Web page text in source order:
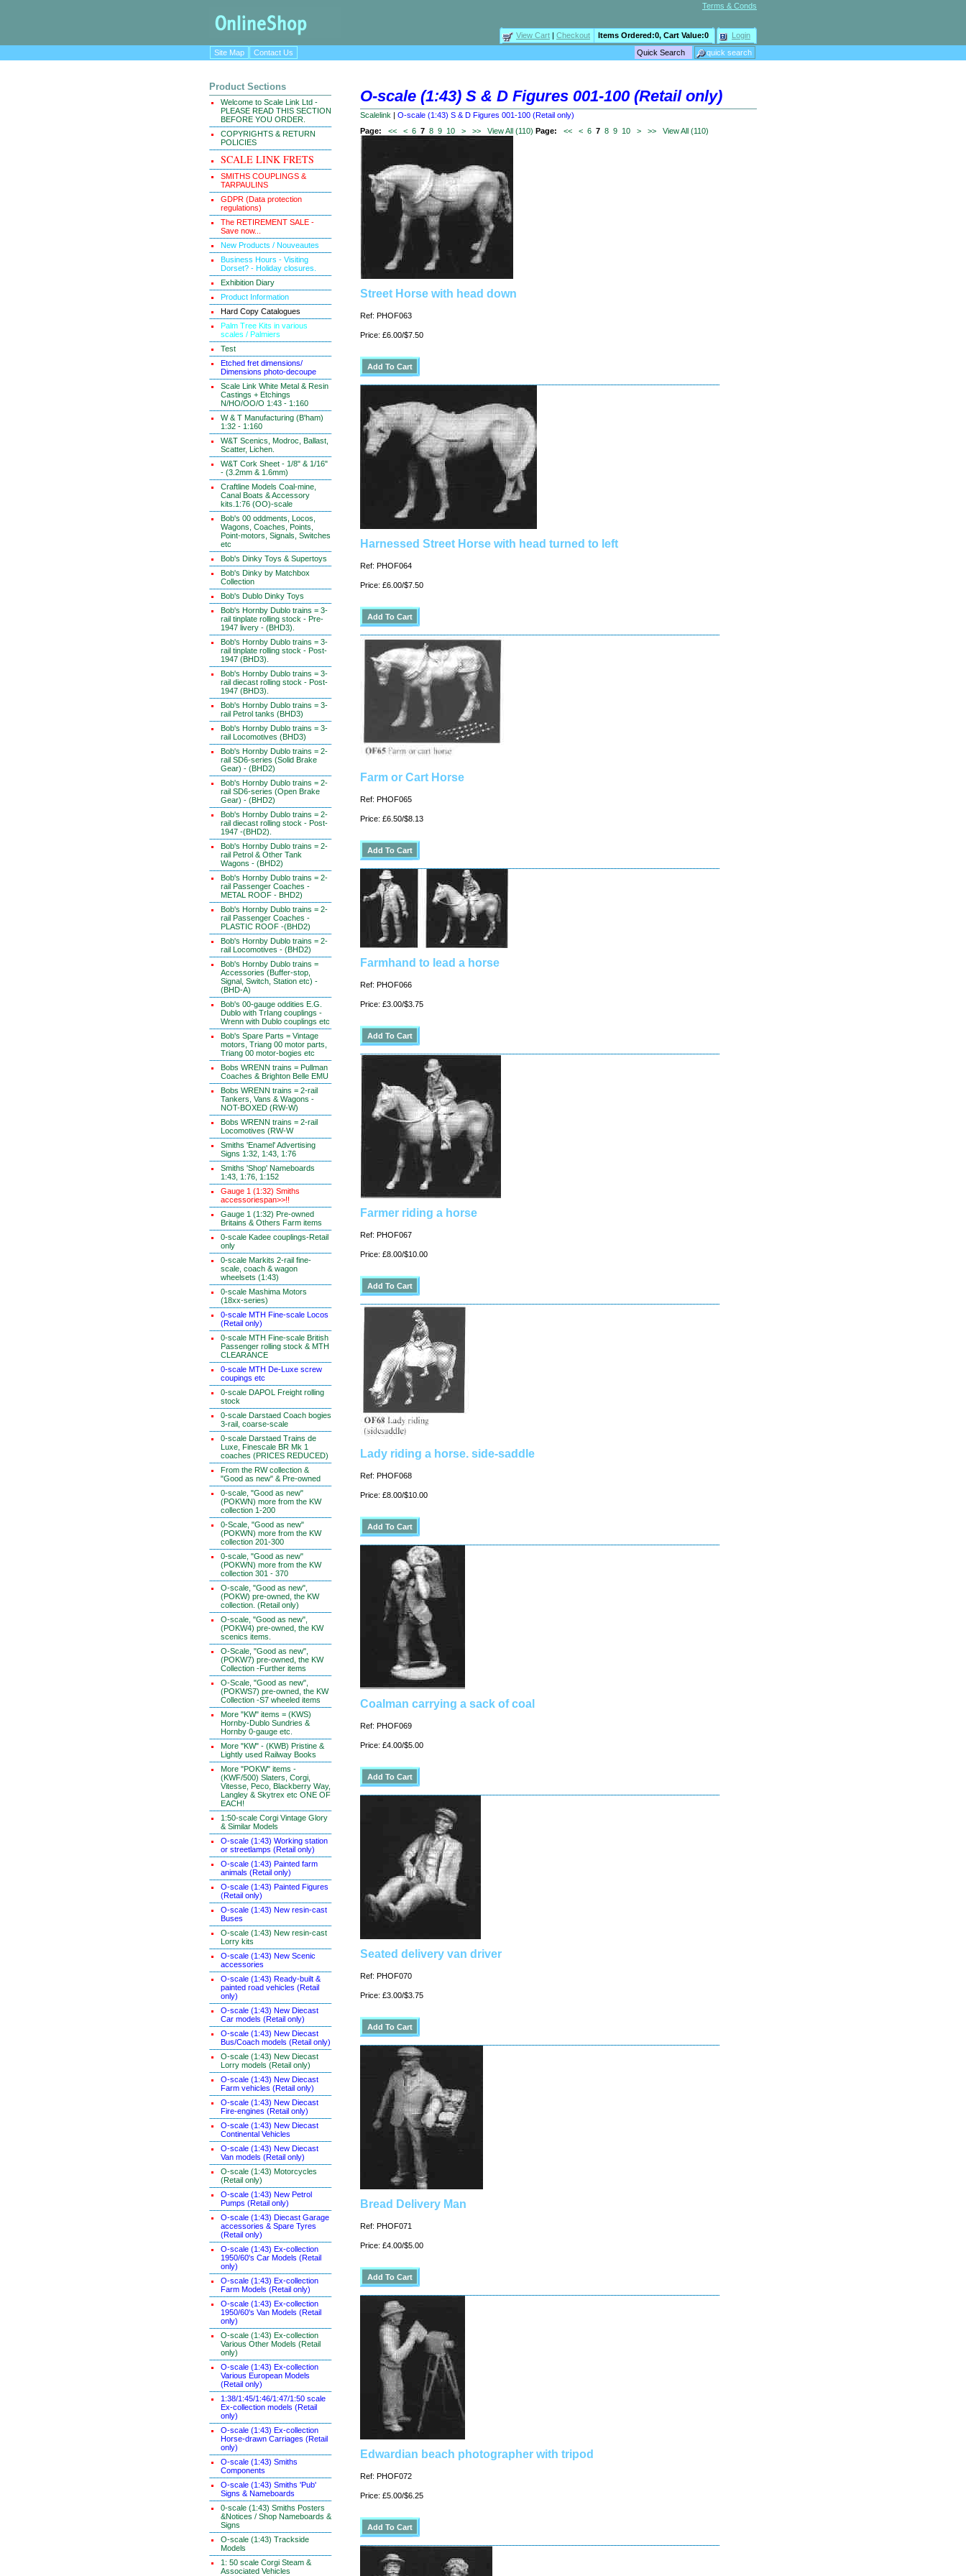
Terms & Conds
View Cart | Checkout Items Ordered:0, Cart Value:0
Login
Site Map
Contact Us
Product Sections
Welcome to Scale Link Ltd -
PLEASE READ THIS SECTION
BEFORE YOU ORDER.
COPYRIGHTS & RETURN
POLICIES
SCALE LINK FRETS
SMITHS COUPLINGS &
TARPAULINS
GDPR (Data protection
regulations)
The RETIREMENT SALE -
Save now...
New Products / Nouveautes
Business Hours - Visiting
Dorset? - Holiday closures.
Exhibition Diary
Product Information
Hard Copy Catalogues
Palm Tree Kits in various
scales / Palmiers
Test
Etched fret dimensions/
Dimensions photo-decoupe
Scale Link White Metal & Resin
Castings + Etchings
N/HO/OO/O 1:43 - 1:160
W & T Manufacturing (B'ham)
1:32 - 1:160
W&T Scenics, Modroc, Ballast,
Scatter, Lichen.
W&T Cork Sheet - 1/8" & 1/16"
- (3.2mm & 1.6mm)
Craftline Models Coal-mine,
Canal Boats & Accessory
kits.1:76 (OO)-scale
Bob's 00 oddments, Locos,
Wagons, Coaches, Points,
Point-motors, Signals, Switches
etc
Bob's Dinky Toys & Supertoys
Bob's Dinky by Matchbox
Collection
Bob's Dublo Dinky Toys
Bob's Hornby Dublo trains = 3-
rail tinplate rolling stock - Pre-
1947 livery - (BHD3).
Bob's Hornby Dublo trains = 3-
rail tinplate rolling stock - Post-
1947 (BHD3).
Bob's Hornby Dublo trains = 3-
rail diecast rolling stock - Post-
1947 (BHD3).
Bob's Hornby Dublo trains = 3-
rail Petrol tanks (BHD3)
Bob's Hornby Dublo trains = 3-
rail Locomotives (BHD3)
Bob's Hornby Dublo trains = 2-
rail SD6-series (Solid Brake
Gear) - (BHD2)
Bob's Hornby Dublo trains = 2-
rail SD6-series (Open Brake
Gear) - (BHD2)
Bob's Hornby Dublo trains = 2-
rail diecast rolling stock - Post-
1947 -(BHD2).
Bob's Hornby Dublo trains = 2-
rail Petrol & Other Tank
Wagons - (BHD2)
Bob's Hornby Dublo trains = 2-
rail Passenger Coaches -
METAL ROOF - BHD2)
Bob's Hornby Dublo trains = 2-
rail Passenger Coaches -
PLASTIC ROOF -(BHD2)
Bob's Hornby Dublo trains = 2-
rail Locomotives - (BHD2)
Bob's Hornby Dublo trains =
Accessories (Buffer-stop,
Signal, Switch, Station etc) -
(BHD-A)
Bob's 00-gauge oddities E.G.
Dublo with TrIang couplings -
Wrenn with Dublo couplings etc
Bob's Spare Parts = Vintage
motors, Triang 00 motor parts,
Triang 00 motor-bogies etc
Bobs WRENN trains = Pullman
Coaches & Brighton Belle EMU
Bobs WRENN trains = 2-rail
Tankers, Vans & Wagons -
NOT-BOXED (RW-W)
Bobs WRENN trains = 2-rail
Locomotives (RW-W
Smiths 'Enamel' Advertising
Signs 1:32, 1:43, 1:76
Smiths 'Shop' Nameboards
1:43, 1:76, 1:152
Gauge 1 (1:32) Smiths
accessoriespan>>!!
Gauge 1 (1:32) Pre-owned
Britains & Others Farm items
0-scale Kadee couplings-Retail
only
0-scale Markits 2-rail fine-
scale, coach & wagon
wheelsets (1:43)
0-scale Mashima Motors
(18xx-series)
0-scale MTH Fine-scale Locos
(Retail only)
0-scale MTH Fine-scale British
Passenger rolling stock & MTH
CLEARANCE
0-scale MTH De-Luxe screw
coupings etc
0-scale DAPOL Freight rolling
stock
0-scale Darstaed Coach bogies
3-rail, coarse-scale
0-scale Darstaed Trains de
Luxe, Finescale BR Mk 1
coaches (PRICES REDUCED)
From the RW collection &
"Good as new" & Pre-owned
0-scale, "Good as new"
(POKWN) more from the KW
collection 1-200
0-Scale, "Good as new"
(POKWN) more from the KW
collection 201-300
0-scale, "Good as new"
(POKWN) more from the KW
collection 301 - 370
O-scale, "Good as new",
(POKW) pre-owned, the KW
collection. (Retail only)
O-scale, "Good as new",
(POKW4) pre-owned, the KW
scenics items.
O-Scale, "Good as new",
(POKW7) pre-owned, the KW
Collection -Further items
O-Scale, "Good as new",
(POKWS7) pre-owned, the KW
Collection -S7 wheeled items
More "KW" items = (KWS)
Hornby-Dublo Sundries &
Hornby 0-gauge etc.
More "KW" - (KWB) Pristine &
Lightly used Railway Books
More "POKW" items -
(KWF/500) Slaters, Corgi,
Vitesse, Peco, Blackberry Way,
Langley & Skytrex etc ONE OF
EACH!
1:50-scale Corgi Vintage Glory
& Similar Models
O-scale (1:43) Working station
or streetlamps (Retail only)
O-scale (1:43) Painted farm
animals (Retail only)
O-scale (1:43) Painted Figures
(Retail only)
O-scale (1:43) New resin-cast
Buses
O-scale (1:43) New resin-cast
Lorry kits
O-scale (1:43) New Scenic
accessories
O-scale (1:43) Ready-built &
painted road vehicles (Retail
only)
O-scale (1:43) New Diecast
Car models (Retail only)
O-scale (1:43) New Diecast
Bus/Coach models (Retail only)
O-scale (1:43) New Diecast
Lorry models (Retail only)
O-scale (1:43) New Diecast
Farm vehicles (Retail only)
O-scale (1:43) New Diecast
Fire-engines (Retail only)
O-scale (1:43) New Diecast
Continental Vehicles
O-scale (1:43) New Diecast
Van models (Retail only)
O-scale (1:43) Motorcycles
(Retail only)
O-scale (1:43) New Petrol
Pumps (Retail only)
O-scale (1:43) Diecast Garage
accessories & Spare Tyres
(Retail only)
O-scale (1:43) Ex-collection
1950/60's Car Models (Retail
only)
O-scale (1:43) Ex-collection
Farm Models (Retail only)
O-scale (1:43) Ex-collection
1950/60's Van Models (Retail
only)
O-scale (1:43) Ex-collection
Various Other Models (Retail
only)
O-scale (1:43) Ex-collection
Various European Models
(Retail only)
1:38/1:45/1:46/1:47/1:50 scale
Ex-collection models (Retail
only)
O-scale (1:43) Ex-collection
Horse-drawn Carriages (Retail
only)
O-scale (1:43) Smiths
Components
O-scale (1:43) Smiths 'Pub'
Signs & Nameboards
0-scale (1:43) Smiths Posters
&Notices / Shop Nameboards &
Signs
O-scale (1:43) Trackside
Models
1: 50 scale Corgi Steam &
Associated Vehicles
O-scale (1:43) S & D Figures 001-100 (Retail only)
Scalelink | O-scale (1:43) S & D Figures 001-100 (Retail only)
Page:
<< < 6 7 8 9 10 > >> View All (110) Page: << < 6 7 8 9 10 > >> View All (110)
Street Horse with head down
Ref: PHOF063
Price: £6.00/$7.50
Harnessed Street Horse with head turned to left
Ref: PHOF064
Price: £6.00/$7.50
Farm or Cart Horse
Ref: PHOF065
Price: £6.50/$8.13
Farmhand to lead a horse
Ref: PHOF066
Price: £3.00/$3.75
Farmer riding a horse
Ref: PHOF067
Price: £8.00/$10.00
Lady riding a horse. side-saddle
Ref: PHOF068
Price: £8.00/$10.00
Coalman carrying a sack of coal
Ref: PHOF069
Price: £4.00/$5.00
Seated delivery van driver
Ref: PHOF070
Price: £3.00/$3.75
Bread Delivery Man
Ref: PHOF071
Price: £4.00/$5.00
Edwardian beach photographer with tripod
Ref: PHOF072
Price: £5.00/$6.25